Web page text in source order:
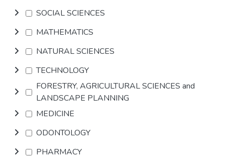
SOCIAL SCIENCES
MATHEMATICS
NATURAL SCIENCES
TECHNOLOGY
FORESTRY, AGRICULTURAL SCIENCES and
LANDSCAPE PLANNING
MEDICINE
ODONTOLOGY
PHARMACY